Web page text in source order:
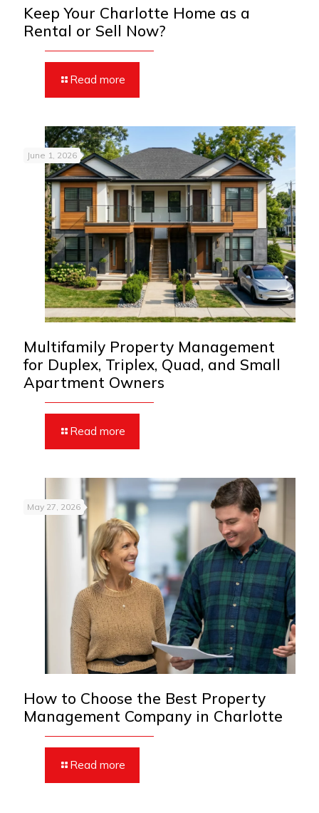
Keep Your Charlotte Home as a
Rental or Sell Now?
Read more
June 1, 2026
Multifamily Property Management
for Duplex, Triplex, Quad, and Small
Apartment Owners
Read more
May 27, 2026
How to Choose the Best Property
Management Company in Charlotte
Read more